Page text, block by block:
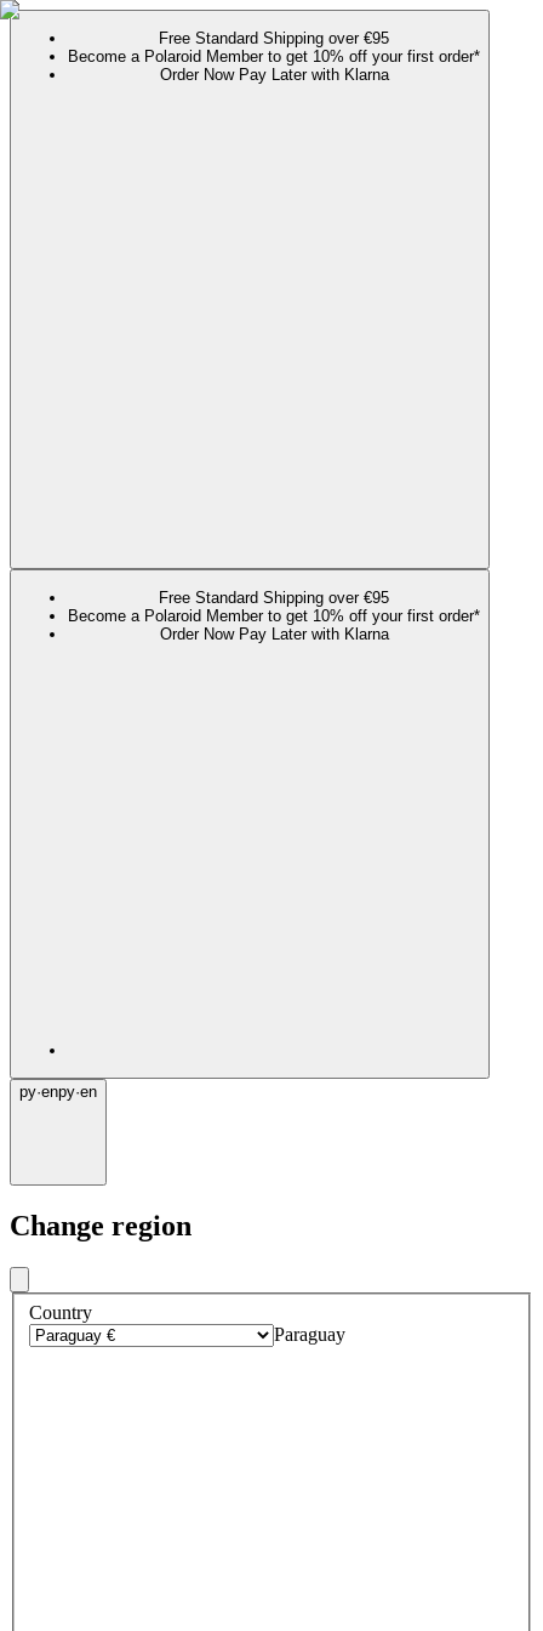
Free Standard Shipping over €95
Become a Polaroid Member to get 10% off your first order*
Order Now Pay Later with Klarna
Free Standard Shipping over €95
Become a Polaroid Member to get 10% off your first order*
Order Now Pay Later with Klarna
py·enpy·en
Change region
Country
Paraguay